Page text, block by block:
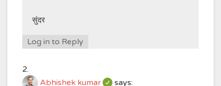
सुंदर
Log in to Reply
Abhishek kumar says: